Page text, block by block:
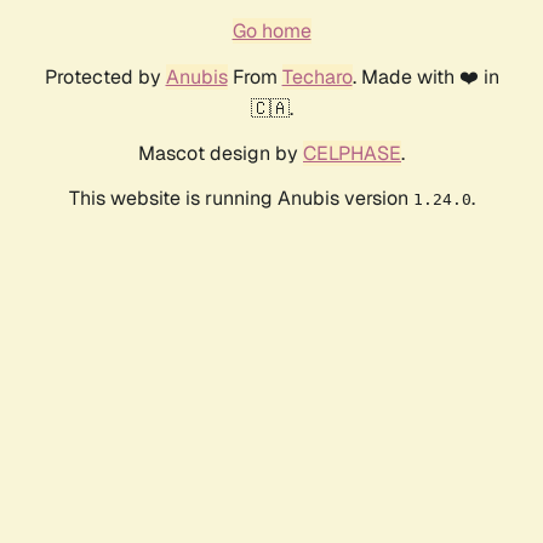
Go home
Protected by AnubisFrom Techaro. Made with ❤️ in
🇨🇦.
Mascot design by CELPHASE.
This website is running Anubis version 1.24.0.